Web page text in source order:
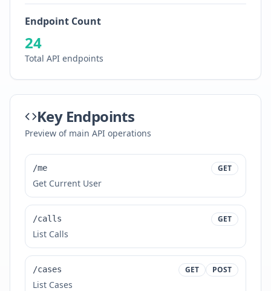
Endpoint Count
24
Total API endpoints
Key Endpoints
Preview of main API operations
/me GET
Get Current User
/calls GET
List Calls
/cases GET POST
List Cases